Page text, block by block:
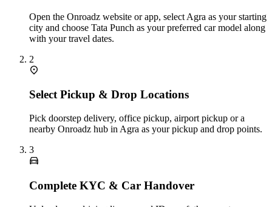
Open the Onroadz website or app, select Agra as your starting
city and choose Tata Punch as your preferred car model along
with your travel dates.
2
Select Pickup & Drop Locations
Pick doorstep delivery, office pickup, airport pickup or a
nearby Onroadz hub in Agra as your pickup and drop points.
3
Complete KYC & Car Handover